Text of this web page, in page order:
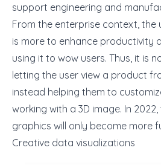
support engineering and
From the enterprise context, the
is more to enhance productivity
using it to wow users. Thus, it is
letting the user view a product
instead helping them to
working with a 3D image. In
graphics will only become more
Creative data visualizations